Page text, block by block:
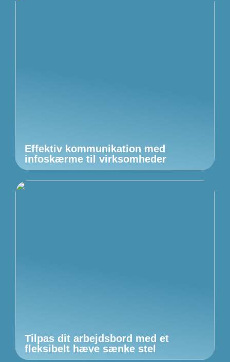
Effektiv kommunikation med
infoskærme til virksomheder
Tilpas dit arbejdsbord med et
fleksibelt hæve sænke stel